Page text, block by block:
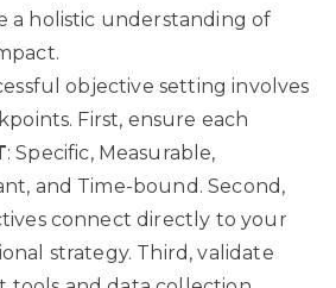
a holistic understanding of
objective setting involves
First, ensure each
: Specific, Measurable,
and Time-bound. Second,
connect directly to your
strategy. Third, validate